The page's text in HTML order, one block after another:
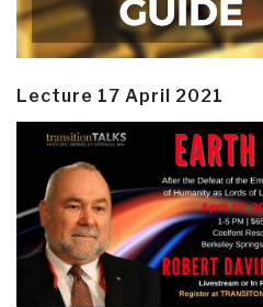
Lecture 17 April 2021